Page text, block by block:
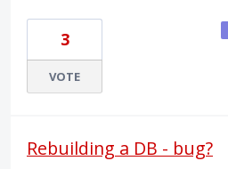
3
VOTE
Rebuilding a DB - bug?